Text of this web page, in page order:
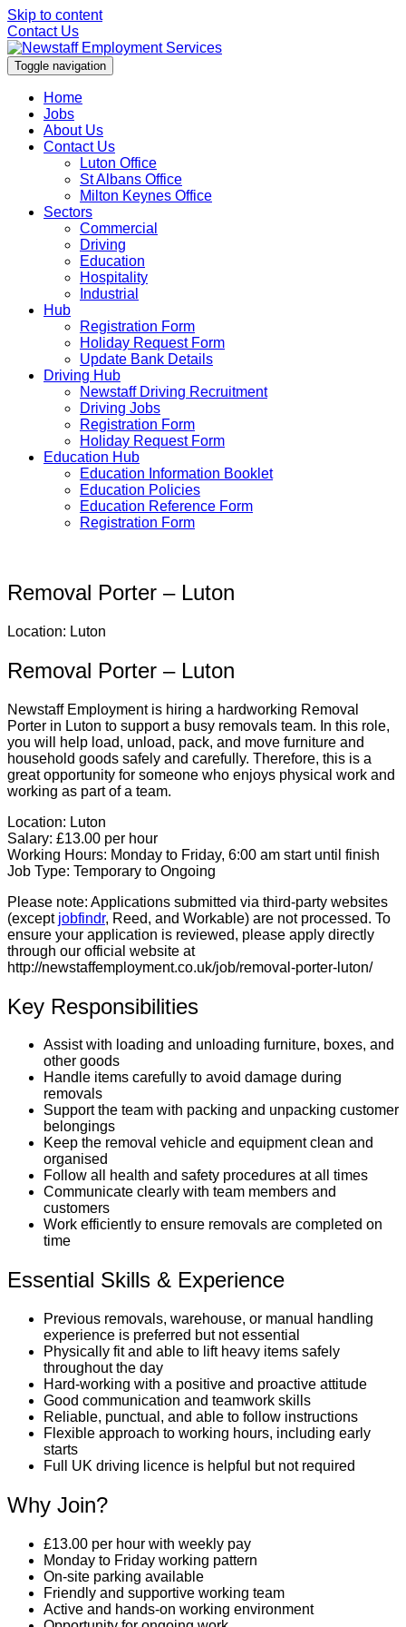
Skip to content
Contact Us
Toggle navigation
Home
Jobs
About Us
Contact Us
Luton Office
St Albans Office
Milton Keynes Office
Sectors
Commercial
Driving
Education
Hospitality
Industrial
Hub
Registration Form
Holiday Request Form
Update Bank Details
Driving Hub
Newstaff Driving Recruitment
Driving Jobs
Registration Form
Holiday Request Form
Education Hub
Education Information Booklet
Education Policies
Education Reference Form
Registration Form
Removal Porter – Luton
Location: Luton
Removal Porter – Luton
Newstaff Employment is hiring a hardworking Removal
Porter in Luton to support a busy removals team. In this role,
you will help load, unload, pack, and move furniture and
household goods safely and carefully. Therefore, this is a
great opportunity for someone who enjoys physical work and
working as part of a team.
Location: Luton
Salary: £13.00 per hour
Working Hours: Monday to Friday, 6:00 am start until finish
Job Type: Temporary to Ongoing
Please note: Applications submitted via third-party websites
(except jobfindr, Reed, and Workable) are not processed. To
ensure your application is reviewed, please apply directly
through our official website at
http://newstaffemployment.co.uk/job/removal-porter-luton/
Key Responsibilities
Assist with loading and unloading furniture, boxes, and
other goods
Handle items carefully to avoid damage during
removals
Support the team with packing and unpacking customer
belongings
Keep the removal vehicle and equipment clean and
organised
Follow all health and safety procedures at all times
Communicate clearly with team members and
customers
Work efficiently to ensure removals are completed on
time
Essential Skills & Experience
Previous removals, warehouse, or manual handling
experience is preferred but not essential
Physically fit and able to lift heavy items safely
throughout the day
Hard-working with a positive and proactive attitude
Good communication and teamwork skills
Reliable, punctual, and able to follow instructions
Flexible approach to working hours, including early
starts
Full UK driving licence is helpful but not required
Why Join?
£13.00 per hour with weekly pay
Monday to Friday working pattern
On-site parking available
Friendly and supportive working team
Active and hands-on working environment